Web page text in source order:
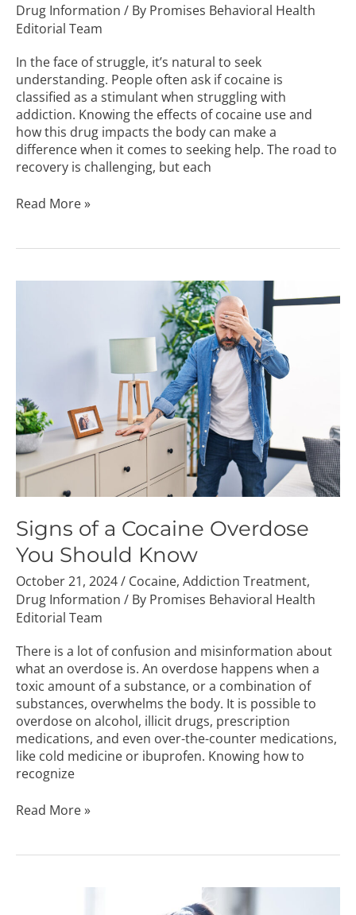
Drug Information / By Promises Behavioral Health
Editorial Team
In the face of struggle, it’s natural to seek
understanding. People often ask if cocaine is
classified as a stimulant when struggling with
addiction. Knowing the effects of cocaine use and
how this drug impacts the body can make a
difference when it comes to seeking help. The road to
recovery is challenging, but each
Read More »
Signs of a Cocaine Overdose
You Should Know
October 21, 2024/ Cocaine, Addiction Treatment,
Drug Information / By Promises Behavioral Health
Editorial Team
There is a lot of confusion and misinformation about
what an overdose is. An overdose happens when a
toxic amount of a substance, or a combination of
substances, overwhelms the body. It is possible to
overdose on alcohol, illicit drugs, prescription
medications, and even over-the-counter medications,
like cold medicine or ibuprofen. Knowing how to
recognize
Should
Know
Read More »